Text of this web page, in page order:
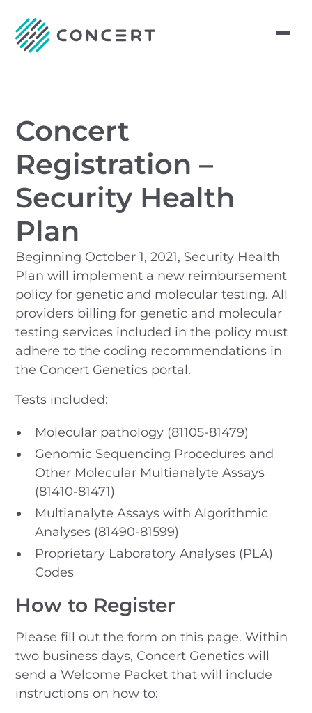
Concert
Registration –
Security Health
Plan
Beginning October 1, 2021, Security Health
Plan will implement a new reimbursement
policy for genetic and molecular testing. All
providers billing for genetic and molecular
testing services included in the policy must
adhere to the coding recommendations in
the Concert Genetics portal.
Tests included:
Molecular pathology (81105-81479)
Genomic Sequencing Procedures and
Other Molecular Multianalyte Assays
(81410-81471)
Multianalyte Assays with Algorithmic
Analyses (81490-81599)
Proprietary Laboratory Analyses (PLA)
Codes
How to Register
Please fill out the form on this page. Within
two business days, Concert Genetics will
send a Welcome Packet that will include
instructions on how to: